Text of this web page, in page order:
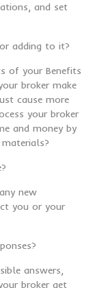
and set
adding to it?
of your Benefits
broker make
cause more
your broker
and money by
new
you or your
answers,
broker get